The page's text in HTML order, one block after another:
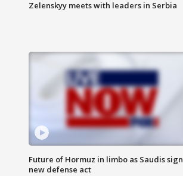
Zelenskyy meets with leaders in Serbia
Future of Hormuz in limbo as Saudis sign
new defense act